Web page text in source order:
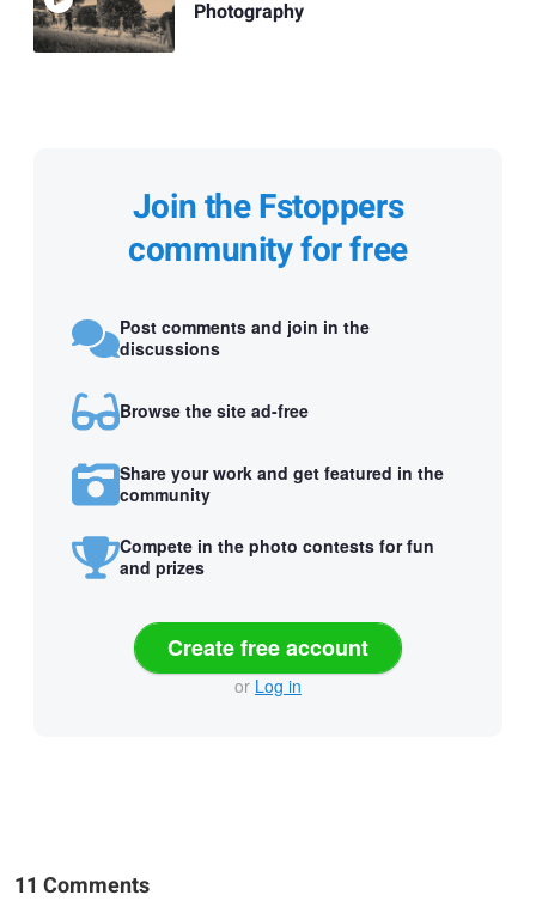
Photography
Join the Fstoppers
community for free
Post comments and join in the
discussions
Browse the site ad-free
Share your work and get featured in the
community
Compete in the photo contests for fun
and prizes
Create free account
or Log in
11 Comments